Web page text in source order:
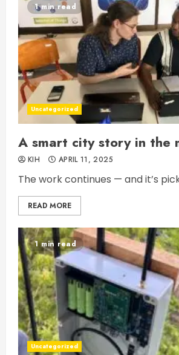
1 min read
Uncategorized
A smart city story in the
KIH APRIL 11, 2025
The work continues — and it’s
READ MORE
1 min read
Uncategorized